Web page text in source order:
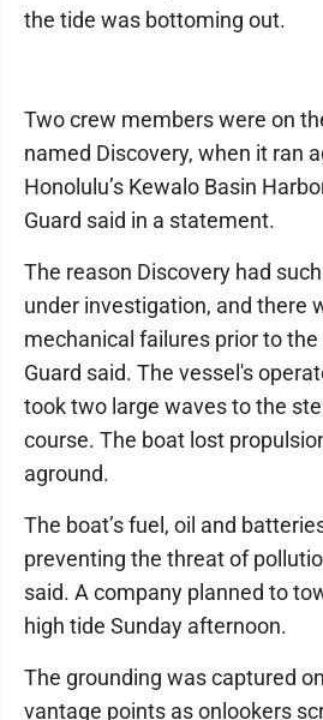
the tide was bottoming out.
Two crew members were on
named Discovery, when it ran
Honolulu’s Kewalo Basin
Guard said in a statement.
The reason Discovery had
under investigation, and there
mechanical failures prior to
Guard said. The vessel's
took two large waves to the
course. The boat lost
aground.
The boat’s fuel, oil and
preventing the threat of
said. A company planned to
high tide Sunday afternoon.
The grounding was captured
vantage points as onlookers